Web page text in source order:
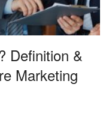
Definition &
Marketing